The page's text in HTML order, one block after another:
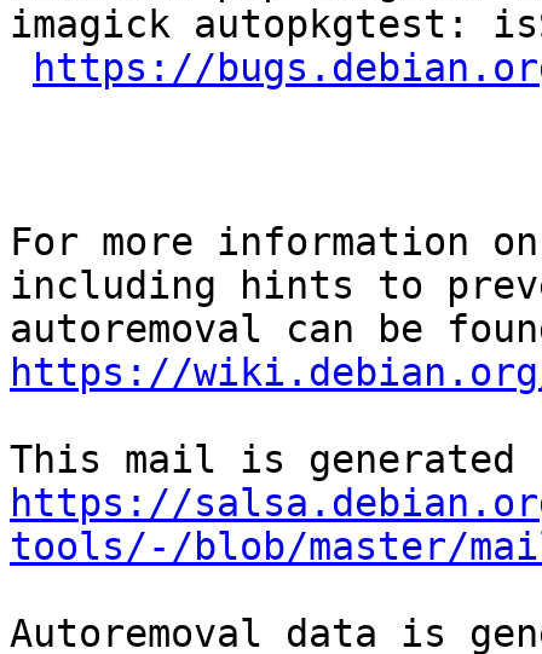
imagick autopkgtest:
https://
For more information
including hints to
https://wiki.debian.org/
https://
tools/-/blob/master/